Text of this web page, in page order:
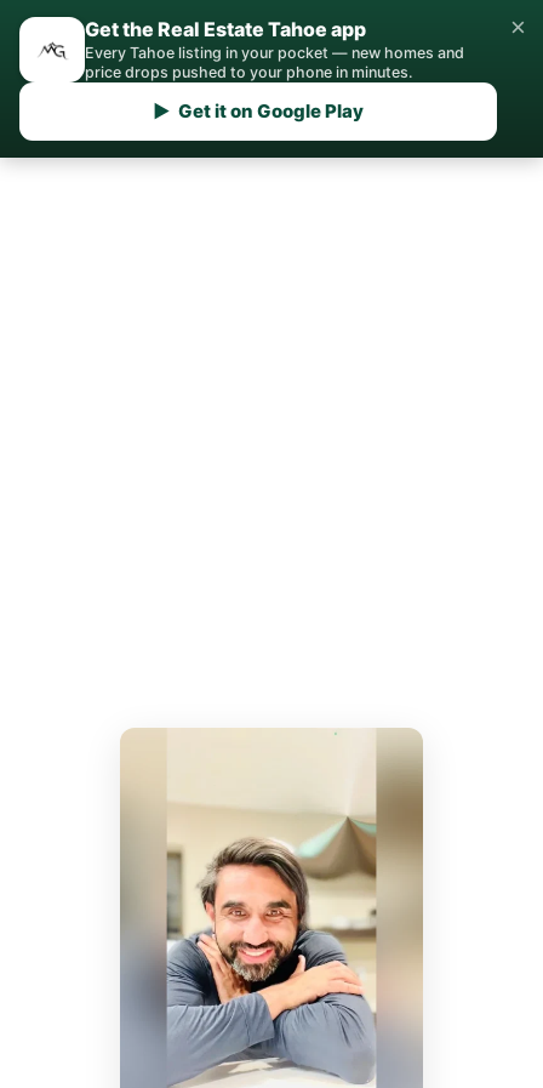
Get the Real Estate Tahoe app
Every Tahoe listing in your pocket — new homes and
price drops pushed to your phone in minutes.
▶ Get it on Google Play
×